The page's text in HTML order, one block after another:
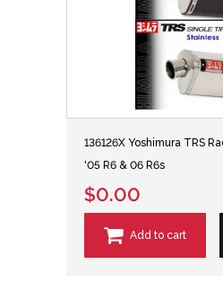
136126X Yoshimura TRS
'05 R6 & 06 R6s
$0.00
Add to cart